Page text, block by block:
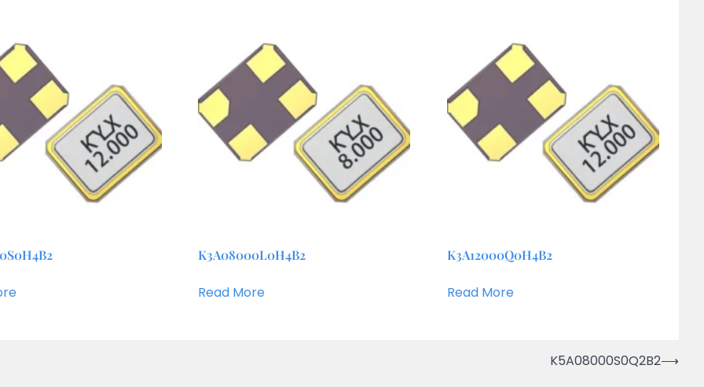
K3A08000L0H4B2
Read More
K3A12000Q0H4B2
Read More
K5A08000S0Q2B2⟶